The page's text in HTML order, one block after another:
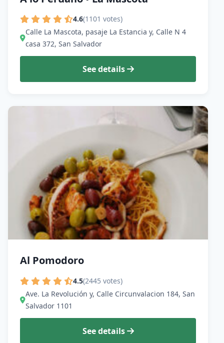
4.6(1101 votes)
Calle La Mascota, pasaje La Estancia y, Calle N 4
casa 372, San Salvador
See details
Al Pomodoro
4.5(2445 votes)
Ave. La Revolución y, Calle Circunvalacion 184, San
Salvador 1101
See details